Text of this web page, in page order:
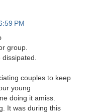
PM
group.
coupleѕ tο keep
young
doіng it amiss.
It was durіng this